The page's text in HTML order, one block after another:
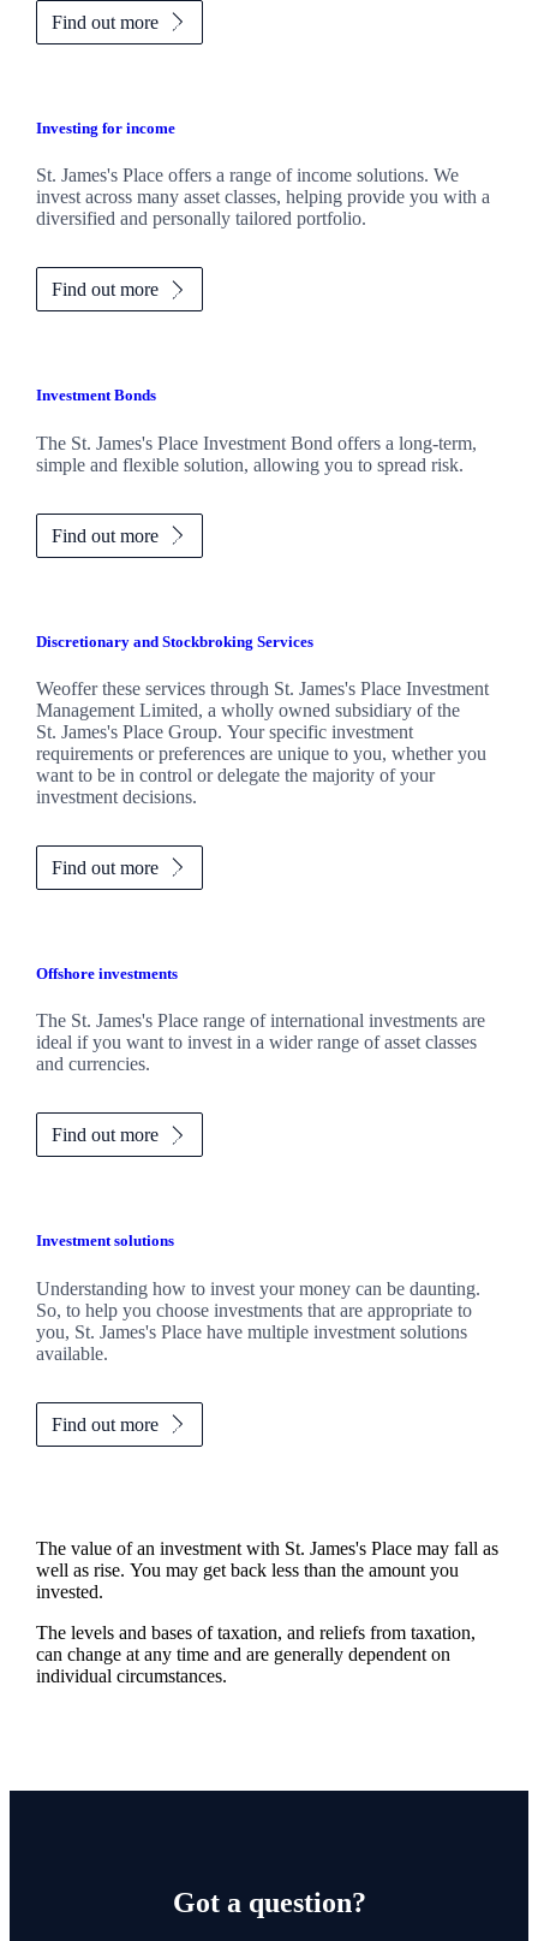
Find out more
Investing for income
St. James'sPlace offers a range of income solutions. We
invest across many asset classes, helping provide you with a
diversified and personally tailored portfolio.
Find out more
Investment Bonds
The St. James'sPlace Investment Bond offers a long-term,
simple and flexible solution, allowing you to spread risk.
Find out more
Discretionary and Stockbroking Services
Weoffer these services through St. James'sPlace Investment
Management Limited, a wholly owned subsidiary of the
St. James'sPlace Group. Your specific investment
requirements or preferences are unique to you, whether you
want to be in control or delegate the majority of your
investment decisions.
Find out more
Offshore investments
The St. James'sPlace range of international investments are
ideal if you want to invest in a wider range of asset classes
and currencies.
Find out more
Investment solutions
Understanding how to invest your money can be daunting.
So, to help you choose investments that are appropriate to
you, St. James'sPlace have multiple investment solutions
available.
Find out more
The value of an investment with St. James'sPlace may fall as
well as rise. You may get back less than the amount you
invested.
The levels and bases of taxation, and reliefs from taxation,
can change at any time and are generally dependent on
individual circumstances.
Got a question?